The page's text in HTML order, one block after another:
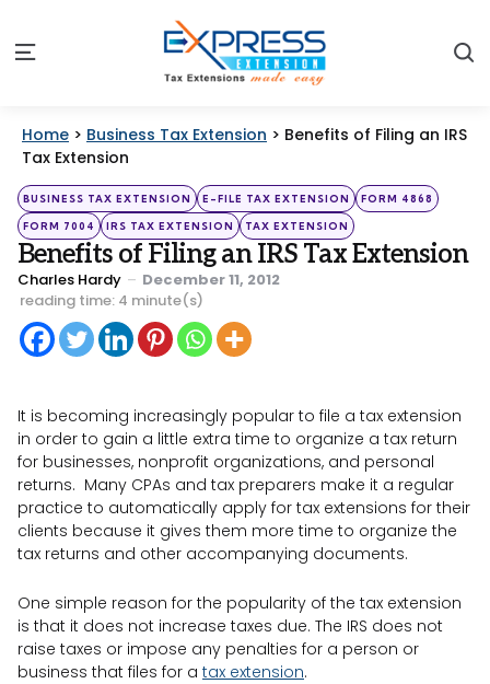
Menu
Home > Business Tax Extension > Benefits of Filing an IRS
Tax Extension
Categories
Posted
in
BUSINESS TAX EXTENSION E-FILE TAX EXTENSION FORM 4868
FORM 7004 IRS TAX EXTENSION TAX EXTENSION
Benefits of Filing an IRS Tax Extension
Posted
by
Charles Hardy
December 11, 2012
reading time: 4 minute(s)
It is becoming increasingly popular to file a tax extension
in order to gain a little extra time to organize a tax return
for businesses, nonprofit organizations, and personal
returns. Many CPAs and tax preparers make it a regular
practice to automatically apply for tax extensions for their
clients because it gives them more time to organize the
tax returns and other accompanying documents.
One simple reason for the popularity of the tax extension
is that it does not increase taxes due. The IRS does not
raise taxes or impose any penalties for a person or
business that files for a tax extension.